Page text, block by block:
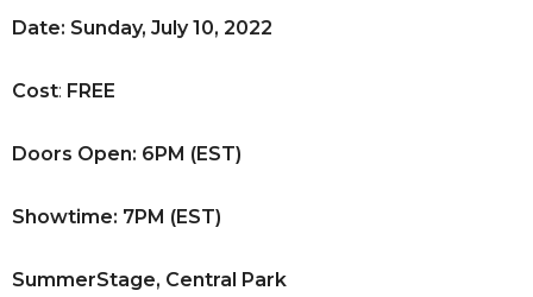
Date: Sunday, July 10, 2022
Cost: FREE
Doors Open: 6PM (EST)
Showtime: 7PM (EST)
SummerStage, Central Park